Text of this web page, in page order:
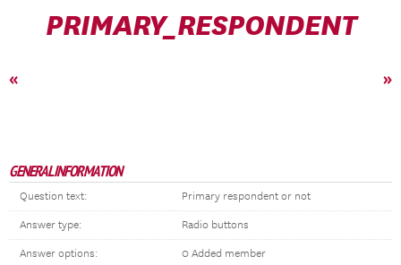
PRIMARY_RESPONDENT
« »
GENERAL INFORMATION
Question text: Primary respondent or not
Answer type: Radio buttons
Answer options:
0 Added member